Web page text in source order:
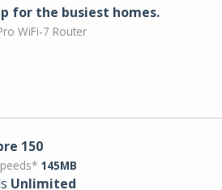
for the busiest homes.
WiFi-7 Router
150
145MB
Unlimited